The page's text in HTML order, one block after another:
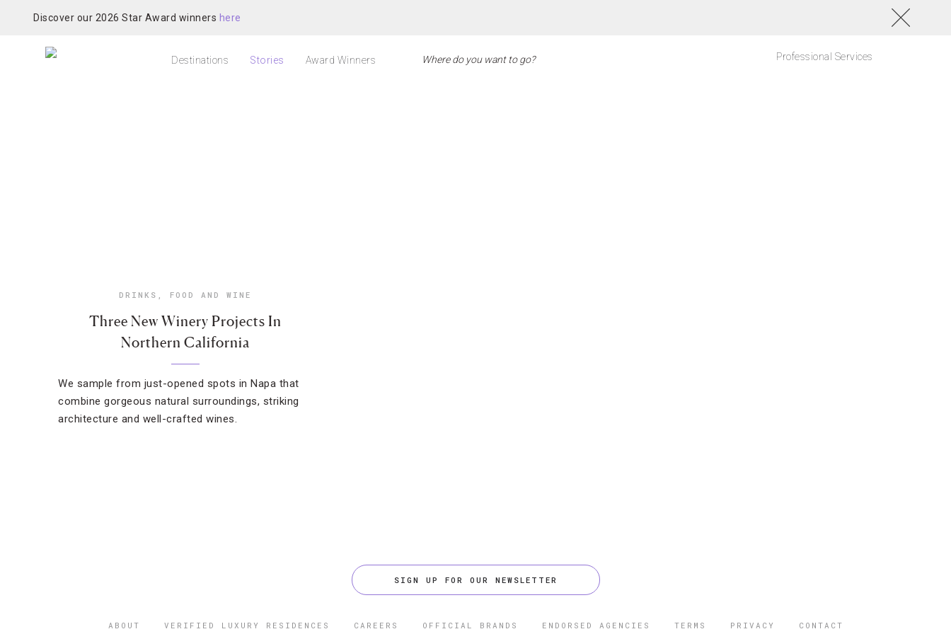
Discover our 2026 Star Award winners here
Destinations Stories Award Winners Professional Services
DRINKS , FOOD AND WINE
Three New Winery Projects In
Northern California
We sample from just-opened spots in Napa that
combine gorgeous natural surroundings, striking
architecture and well-crafted wines.
SIGN UP FOR OUR NEWSLETTER
ABOUT VERIFIED LUXURY RESIDENCES CAREERS OFFICIAL BRANDS ENDORSED AGENCIES TERMS PRIVACY CONTACT